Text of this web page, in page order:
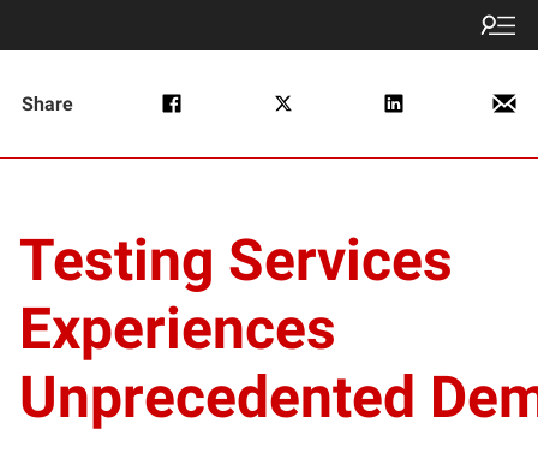
Share
Testing Services
Experiences
Unprecedented